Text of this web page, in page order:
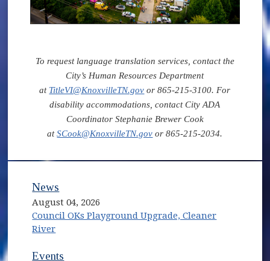
To request language translation services, contact the
City’s Human Resources Department
at TitleVI@KnoxvilleTN.gov or 865-215-3100. For
disability accommodations, contact City ADA
Coordinator Stephanie Brewer Cook
atSCook@KnoxvilleTN.gov or 865-215-2034.
News
August 04, 2026
Council OKs Playground Upgrade, Cleaner
River
Events